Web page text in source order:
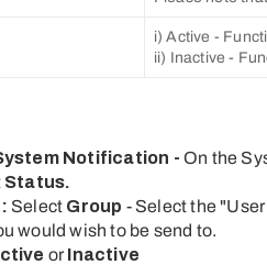
i) Active -
ii) Inactive -
Notification - On the
Status.
Select Group - Select the
would wish to be send to.
or Inactive